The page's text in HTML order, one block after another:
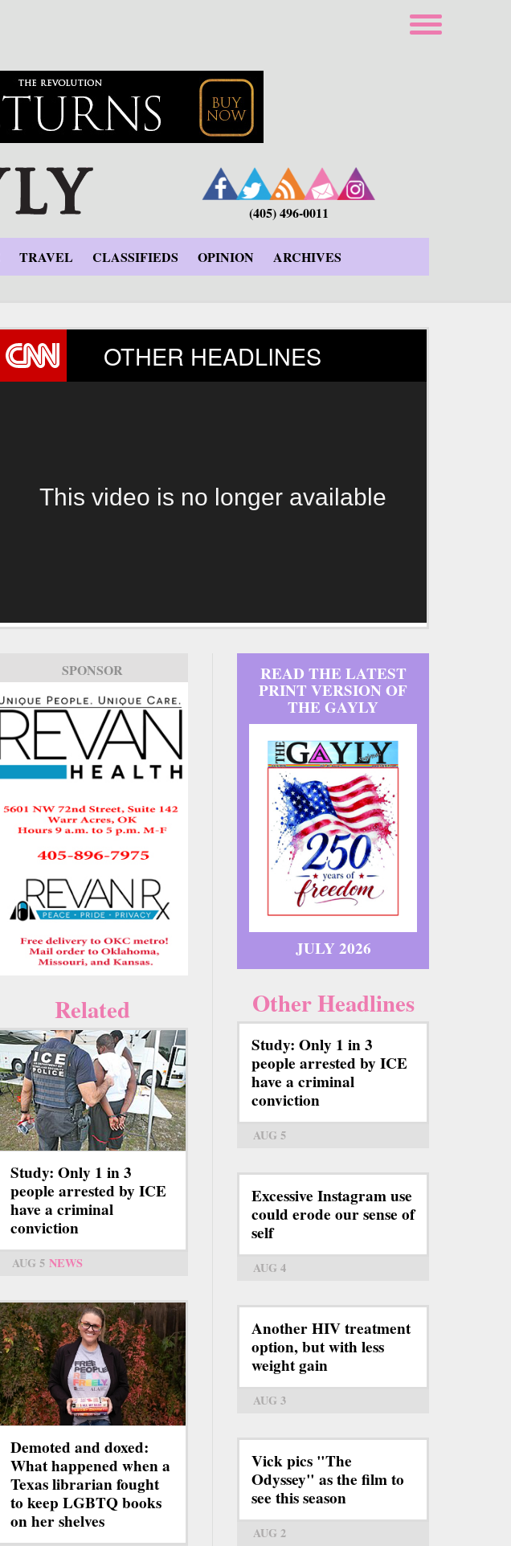
(405) 496-0011
TRAVEL CLASSIFIEDS OPINION ARCHIVES
OTHER HEADLINES
This video is no longer available
SPONSOR
Related
Study: Only 1 in 3
people arrested by ICE
have a criminal
conviction
AUG 5 NEWS
Demoted and doxed:
What happened when a
Texas librarian fought
to keep LGBTQ books
on her shelves
READ THE LATEST
PRINT VERSION OF
THE GAYLY
JULY 2026
Other Headlines
Study: Only 1 in 3
people arrested by ICE
have a criminal
conviction
AUG 5
Excessive Instagram use
could erode our sense of
self
AUG 4
Another HIV treatment
option, but with less
weight gain
AUG 3
Vick pics "The
Odyssey" as the film to
see this season
AUG 2